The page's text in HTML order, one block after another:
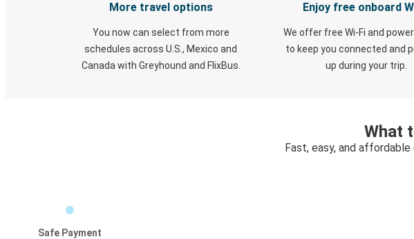
More travel options
You now can select from more
schedules across U.S., Mexico and
Canada with Greyhound and FlixBus.
Enjoy free onboard
We offer free Wi-Fi and
to keep you connected and
up during your trip.
What
Fast, easy, and
Safe Payment